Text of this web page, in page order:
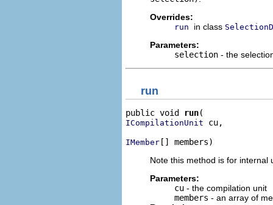
Overrides:
run in class
Parameters:
selection - the
run
public void run
ICompilationUnit cu,
IMember [] members)
Note this method is for internal
Parameters:
cu - the compilation unit
members - an array of